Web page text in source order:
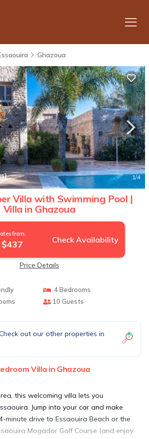
Ghazoua
1/4
Villa with Swimming Pool |
Villa in Ghazoua
from:
$437 Check Availability
Price Details
4 Bedrooms
10 Guests
out our other properties in
Villa in Ghazoua
this welcoming villa lets you
Jump into your car and make
minute drive to Essaouira Beach or the
Mogador Golf Course (and enjoy